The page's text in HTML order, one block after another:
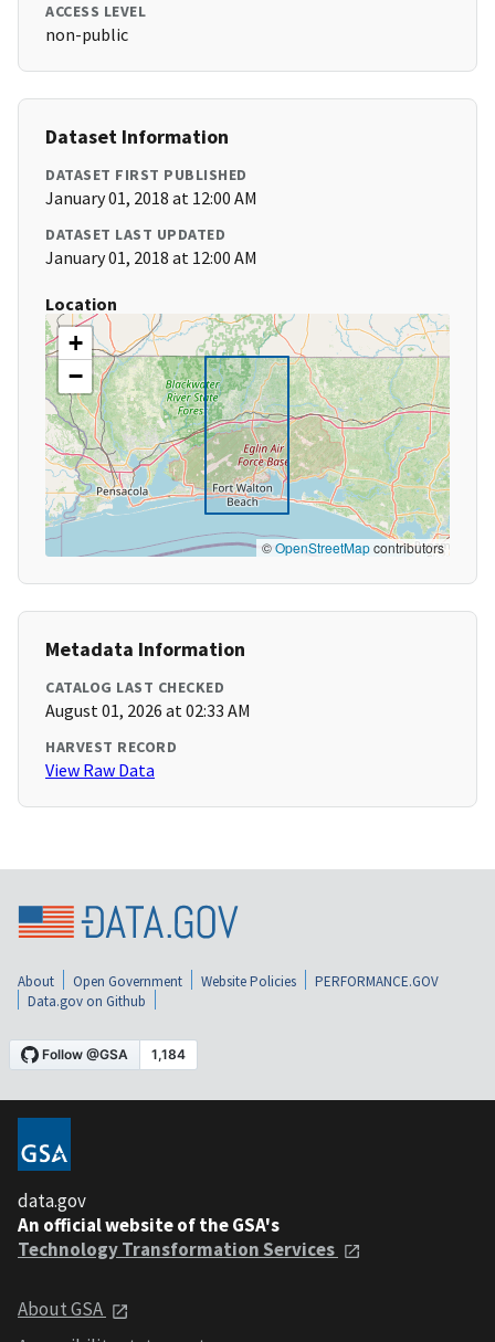
ACCESS LEVEL
non-public
Dataset Information
DATASET FIRST PUBLISHED
January 01, 2018 at 12:00 AM
DATASET LAST UPDATED
January 01, 2018 at 12:00 AM
Location
+
−
©OpenStreetMapcontributors
Metadata Information
CATALOG LAST CHECKED
August 01, 2026 at 02:33 AM
HARVEST RECORD
View Raw Data
About Open Government Website Policies
PERFORMANCE.GOV
Data.gov on Github
data.gov
An official website of the GSA's
Technology Transformation Services
About GSA